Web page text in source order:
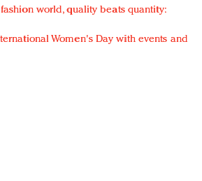
world, quality beats quantity:
Women's Day with events and